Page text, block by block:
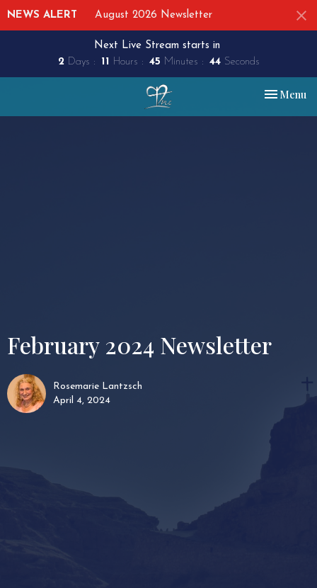
NEWS ALERT August 2026 Newsletter
Next Live Stream starts in
2 Days 11 Hours 45 Minutes 43 Seconds
Toggle
Menu
February 2024 Newsletter
Rosemarie Lantzsch
April 4, 2024